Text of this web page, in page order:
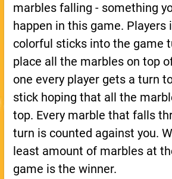
marbles falling - something
happen in this game. Players
colorful sticks into the game
place all the marbles on top
one every player gets a turn
stick hoping that all the
top. Every marble that falls
turn is counted against you.
least amount of marbles at
game is the winner.